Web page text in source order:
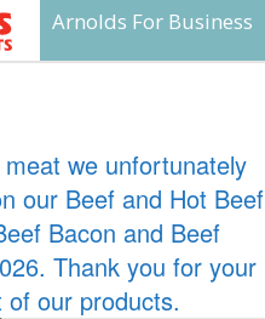
Arnolds For Business
we unfortunately
our Beef and Hot Beef
Bacon and Beef
Thank you for your
our products.